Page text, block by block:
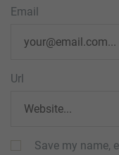
Email
Url
Save my name,